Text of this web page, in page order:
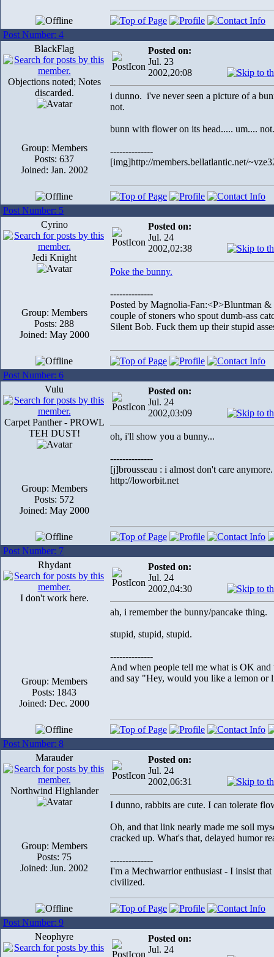
Post Number: 4
BlackFlag
Objections noted; Notes
discarded.
Group: Members
Posts: 637
Joined: Jan. 2002
Posted on:
Jul. 23
2002,20:08
i dunno. i've never seen a picture of a
not.
bunn with flower on its head..... um.... not.
--------------
[img]http://members.bellatlantic.net/
Post Number: 5
Cyrino
Jedi Knight
Group: Members
Posts: 288
Joined: May 2000
Posted on:
Jul. 24
2002,02:38
Poke the bunny.
--------------
Posted by Magnolia-Fan:<P>Bluntman
couple of stoners who spout dumb-ass
Silent Bob. Fuck them up their stupid
Post Number: 6
Vulu
Carpet Panther - PROWL
TEH DUST!
Group: Members
Posts: 572
Joined: May 2000
Posted on:
Jul. 24
2002,03:09
oh, i'll show you a bunny...
--------------
[j]brousseau : i almost don't care anymore.
http://loworbit.net
Post Number: 7
Rhydant
I don't work here.
Group: Members
Posts: 1843
Joined: Dec. 2000
Posted on:
Jul. 24
2002,04:30
ah, i remember the bunny/pancake thing.
stupid, stupid, stupid.
--------------
And when people tell me what is OK
and say "Hey, would you like a lemon or
Post Number: 8
Marauder
Northwind Highlander
Group: Members
Posts: 75
Joined: Jun. 2002
Posted on:
Jul. 24
2002,06:31
I dunno, rabbits are cute. I can tolerate
Oh, and that link nearly made me soil
cracked up. What's that, delayed humor
--------------
I'm a Mechwarrior enthusiast - I insist
civilized.
Post Number: 9
Neophyre
Posted on:
Jul. 24